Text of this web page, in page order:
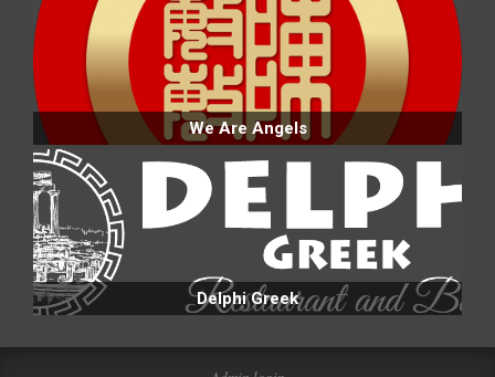
We Are Angels
Delphi Greek